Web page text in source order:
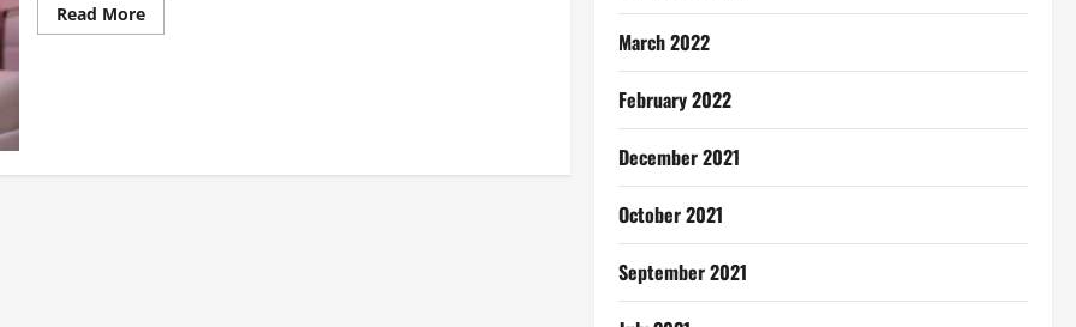
Read MoreRead
more
Exfoliation
March 2022
February 2022
December 2021
October 2021
September 2021